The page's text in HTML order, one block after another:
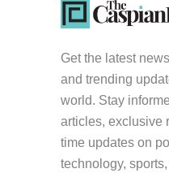
Get the latest
and trending
world. Stay
articles, exclusive
time updates on
technology,